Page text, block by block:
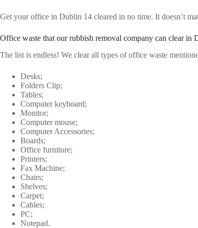
Get your office in Dublin 14 cleared in no time. It doesn’t
Office waste that our rubbish removal company can clear in
The list is endless! We clear all types of office waste
Desks;
Folders Clip;
Tables;
Computer keyboard;
Monitor;
Computer mouse;
Computer Accessories;
Boards;
Office furniture;
Printers;
Fax Machine;
Chairs;
Shelves;
Carpet;
Cables;
PC;
Notepad.